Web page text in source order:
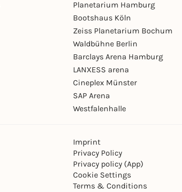
Planetarium Hamburg
Bootshaus Köln
Zeiss Planetarium Bochum
Waldbühne Berlin
Barclays Arena Hamburg
LANXESS arena
Cineplex Münster
SAP Arena
Westfalenhalle
Imprint
Privacy Policy
Privacy policy (App)
Cookie Settings
Terms & Conditions